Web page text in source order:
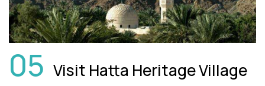
05 Visit Hatta Heritage Village